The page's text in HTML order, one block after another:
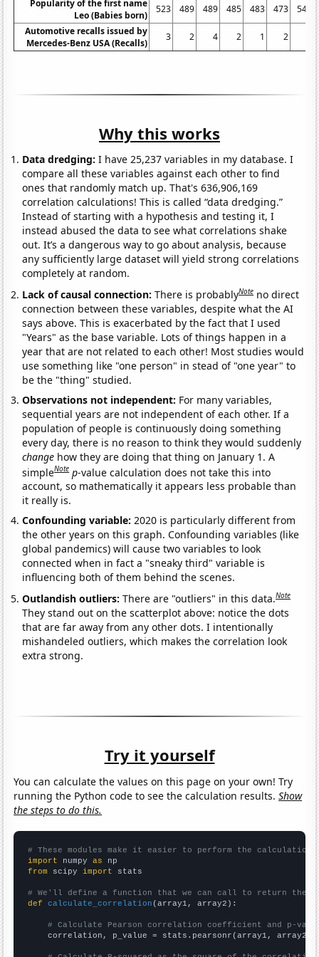
Popularity of the first name
Leo (Babies born)
523 489 489 485 483 473
540
Automotive recalls issued by
Mercedes-Benz USA (Recalls)
3 2 4 2 1 2
Why this works
Data dredging: I have 25,237 variables in my database. I
compare all these variables against each other to find
ones that randomly match up. That's 636,906,169
correlation calculations! This is called “data dredging.”
Instead of starting with a hypothesis and testing it, I
instead abused the data to see what correlations shake
out. It’s a dangerous way to go about analysis, because
any sufficiently large dataset will yield strong correlations
completely at random.
Lack of causal connection:There is probablyNote no direct
connection between these variables, despite what the AI
says above. This is exacerbated by the fact that I used
"Years" as the base variable. Lots of things happen in a
year that are not related to each other! Most studies would
use something like "one person" in stead of "one year" to
be the "thing" studied.
Observations not independent: For many variables,
sequential years are not independent of each other. If a
population of people is continuously doing something
every day, there is no reason to think they would suddenly
change how they are doing that thing on January 1. A
simpleNote p-value calculation does not take this into
account, so mathematically it appears less probable than
it really is.
Confounding variable:2020 is particularly different from
the other years on this graph. Confounding variables (like
global pandemics) will cause two variables to look
connected when in fact a "sneaky third" variable is
influencing both of them behind the scenes.
Outlandish outliers:There are "outliers" in this data.Note
They stand out on the scatterplot above: notice the dots
that are far away from any other dots. I intentionally
mishandeled outliers, which makes the correlation look
extra strong.
Try it yourself
You can calculate the values on this page on your own! Try
running the Python code to see the calculation results.Show
the steps to do this.
# These modules make it easier to perform the calculation
import numpy as
from scipy import stats
# We'll define a function that we can call to return the
def
calculate_correlation (array1, array2):
# Calculate Pearson correlation coefficient and p-
    correlation, p_value = stats.pearsonr(array1, array2)